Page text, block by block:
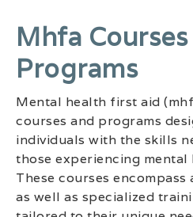
Mhfa
Programs
Mental health first aid
courses and programs
individuals with the skills
those experiencing mental
These courses
as well as specialized